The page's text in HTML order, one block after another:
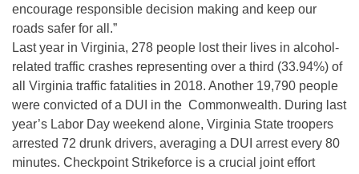
encourage responsible decision making and keep our
roads safer for all.”
Last year in Virginia, 278 people lost their lives in alcohol-
related traffic crashes representing over a third (33.94%) of
all Virginia traffic fatalities in 2018. Another 19,790 people
were convicted of a DUI in the Commonwealth. During last
year’s Labor Day weekend alone, Virginia State troopers
arrested 72 drunk drivers, averaging a DUI arrest every 80
minutes. Checkpoint Strikeforce is a crucial joint effort